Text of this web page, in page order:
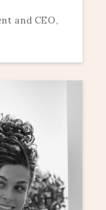
and CEO,